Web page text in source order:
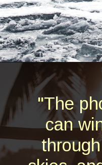
Opening https://
"The
can